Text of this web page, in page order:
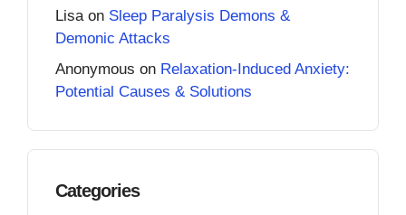
Lisaon Sleep Paralysis Demons &
Demonic Attacks
Anonymous on Relaxation-Induced Anxiety:
Potential Causes & Solutions
Categories